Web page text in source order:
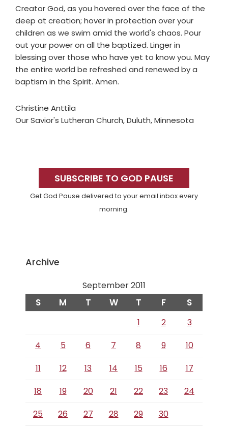
Creator God, as you hovered over the face of the
deep at creation; hover in protection over your
children as we swim amid the world's chaos. Pour
out your power on all the baptized. Linger in
blessing over those who have yet to know you. May
the entire world be refreshed and renewed by a
baptism in the Spirit. Amen.
Christine Anttila
Our Savior's Lutheran Church, Duluth, Minnesota
SidebarSUBSCRIBE TO GOD PAUSE
Get God Pause delivered to your email inbox every
morning.
Archive
September 2011
S M T W T F S
1 2
3
4
5 6 7 8 9
10
11
12 13 14 15 16
17
18
19 20 21 22 23
24
25
26 27 28 29 30